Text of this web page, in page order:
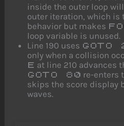
inside the outer loop
outer iteration, which is
behavior but makes
loop variable is unused.
Line 190 uses GOTO
only when a collision
E at line 210 advances
GOTO 80 re-enters
skips the score display
waves.